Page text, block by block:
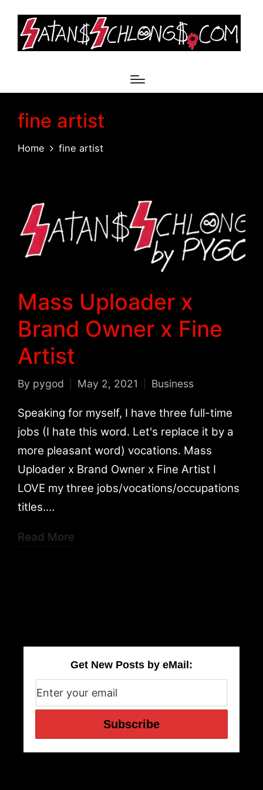
fine artist
Home fine artist
Mass Uploader x
Brand Owner x Fine
Artist
Posted
by
By pygod May 2, 2021
Posted
in
Business
Speaking for myself, I have three full-time
jobs (I hate this word. Let's replace it by a
more pleasant word) vocations. Mass
Uploader x Brand Owner x Fine Artist I
LOVE my three jobs/vocations/occupations
titles.…
Read More
Get New Posts by eMail: